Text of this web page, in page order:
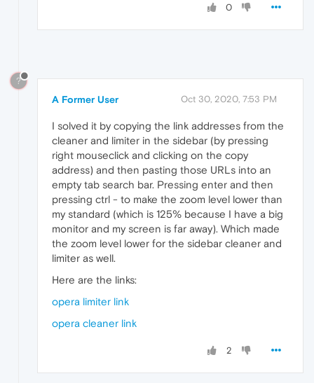
0
?
A Former User Oct 30, 2020, 7:53 PM
I solved it by copying the link addresses from the
cleaner and limiter in the sidebar (by pressing
right mouseclick and clicking on the copy
address) and then pasting those URLs into an
empty tab search bar. Pressing enter and then
pressing ctrl - to make the zoom level lower than
my standard (which is 125% because I have a big
monitor and my screen is far away). Which made
the zoom level lower for the sidebar cleaner and
limiter as well.
Here are the links:
opera limiter link
opera cleaner link
2